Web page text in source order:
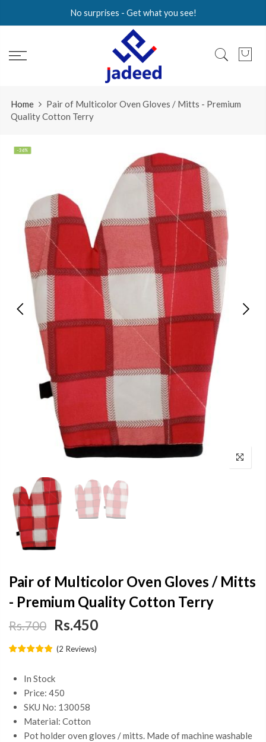
No surprises - Get what you see!
Home
Pair of Multicolor Oven Gloves / Mitts - Premium
Quality Cotton Terry
-36%
Pair of Multicolor Oven Gloves / Mitts
- Premium Quality Cotton Terry
Rs.700 Rs.450
(2 Reviews)
In Stock
Price: 450
SKU No: 130058
Material: Cotton
Pot holder oven gloves / mitts. Made of machine washable